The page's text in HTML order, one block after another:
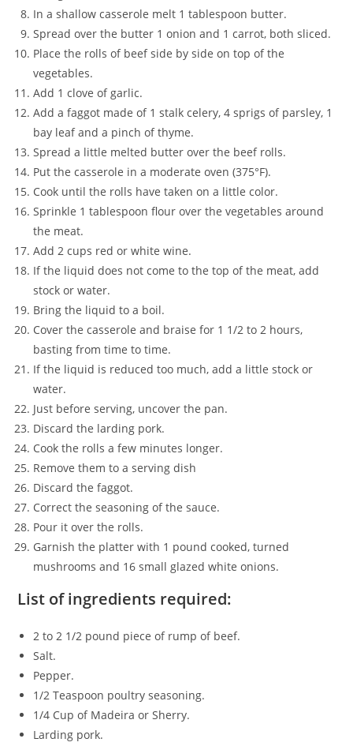
In a shallow casserole melt 1 tablespoon butter.
Spread over the butter 1 onion and 1 carrot, both sliced.
Place the rolls of beef side by side on top of the
vegetables.
Add 1 clove of garlic.
Add a faggot made of 1 stalk celery, 4 sprigs of parsley, 1
bay leaf and a pinch of thyme.
Spread a little melted butter over the beef rolls.
Put the casserole in a moderate oven (375°F).
Cook until the rolls have taken on a little color.
Sprinkle 1 tablespoon flour over the vegetables around
the meat.
Add 2 cups red or white wine.
If the liquid does not come to the top of the meat, add
stock or water.
Bring the liquid to a boil.
Cover the casserole and braise for 1 1/2 to 2 hours,
basting from time to time.
If the liquid is reduced too much, add a little stock or
water.
Just before serving, uncover the pan.
Discard the larding pork.
Cook the rolls a few minutes longer.
Remove them to a serving dish
Discard the faggot.
Correct the seasoning of the sauce.
Pour it over the rolls.
Garnish the platter with 1 pound cooked, turned
mushrooms and 16 small glazed white onions.
List of ingredients required:
2 to 2 1/2 pound piece of rump of beef.
Salt.
Pepper.
1/2 Teaspoon poultry seasoning.
1/4 Cup of Madeira or Sherry.
Larding pork.